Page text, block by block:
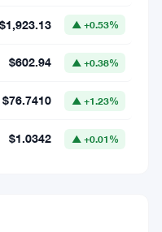
$1,923.13 ▲ +0.53%
$602.94 ▲ +0.38%
$76.7410 ▲ +1.23%
$1.0342 ▲ +0.01%